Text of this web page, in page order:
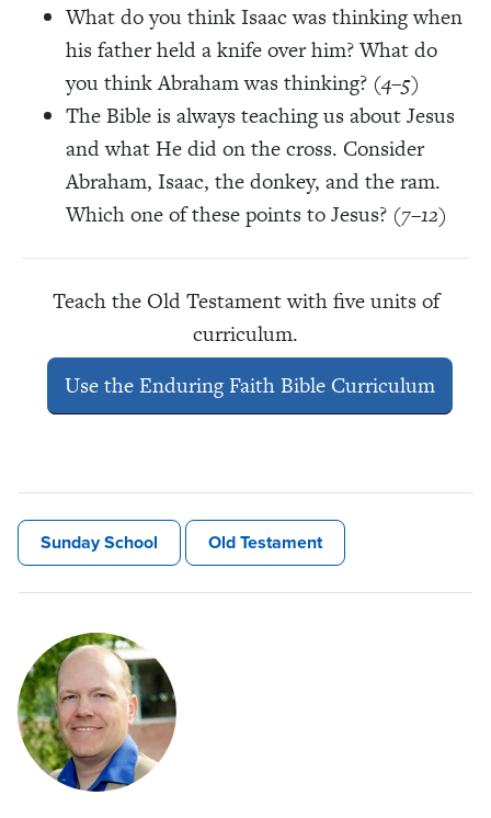
What do you think Isaac was thinking when
his father held a knife over him? What do
you think Abraham was thinking? (4–5)
The Bible is always teaching us about Jesus
and what He did on the cross. Consider
Abraham, Isaac, the donkey, and the ram.
Which one of these points to Jesus? (7–12)
Teach the Old Testament with five units of
curriculum.
Use the Enduring Faith Bible Curriculum
Sunday School Old Testament